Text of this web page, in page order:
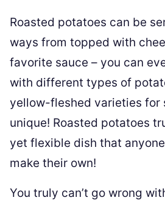
Roasted potatoes can be
ways from topped with
favorite sauce – you can
with different types of
yellow-fleshed varieties for
unique! Roasted potatoes
yet flexible dish that
make their own!
You truly can’t go wrong